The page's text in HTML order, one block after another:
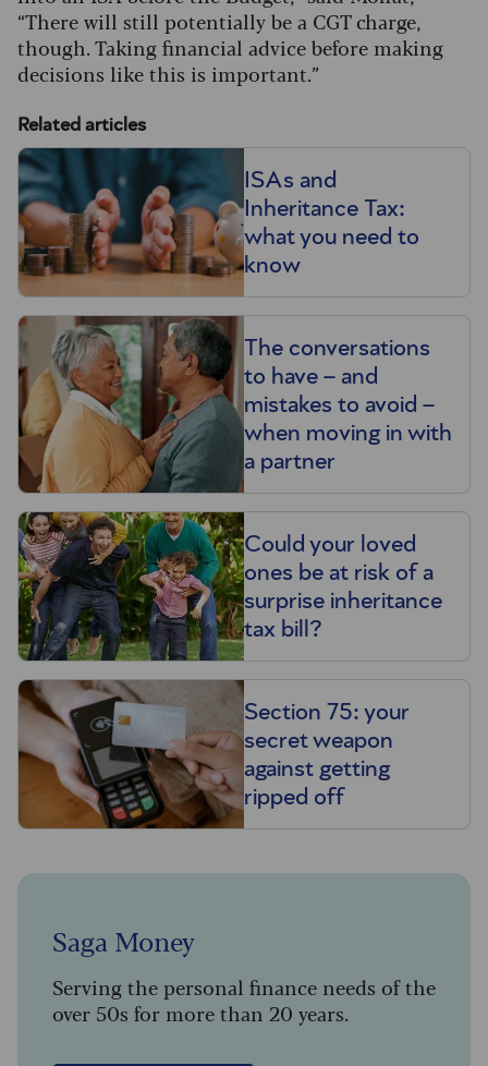
“There will still potentially be a CGT charge,
though. Taking financial advice before making
decisions like this is important.”
Related articles
ISAs and
Inheritance Tax:
what you need to
know
The conversations
to have – and
mistakes to avoid –
when moving in with
a partner
Could your loved
ones be at risk of a
surprise inheritance
tax bill?
Section 75: your
secret weapon
against getting
ripped off
Saga Money
Serving the personal finance needs of the
over 50s for more than 20 years.